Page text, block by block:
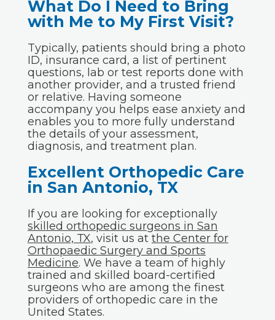
What Do I Need to Bring
with Me to My First Visit?
Typically, patients should bring a photo
ID, insurance card, a list of pertinent
questions, lab or test reports done with
another provider, and a trusted friend
or relative. Having someone
accompany you helps ease anxiety and
enables you to more fully understand
the details of your assessment,
diagnosis, and treatment plan.
Excellent Orthopedic Care
in San Antonio, TX
If you are looking for exceptionally
skilled orthopedic surgeons in San
Antonio, TX, visit us at the Center for
Orthopaedic Surgery and Sports
Medicine. We have a team of highly
trained and skilled board-certified
surgeons who are among the finest
providers of orthopedic care in the
United States.